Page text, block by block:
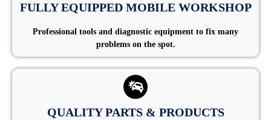
FULLY EQUIPPED MOBILE WORKSHOP
Professional tools and diagnostic equipment to fix many
problems on the spot.
QUALITY PARTS & PRODUCTS